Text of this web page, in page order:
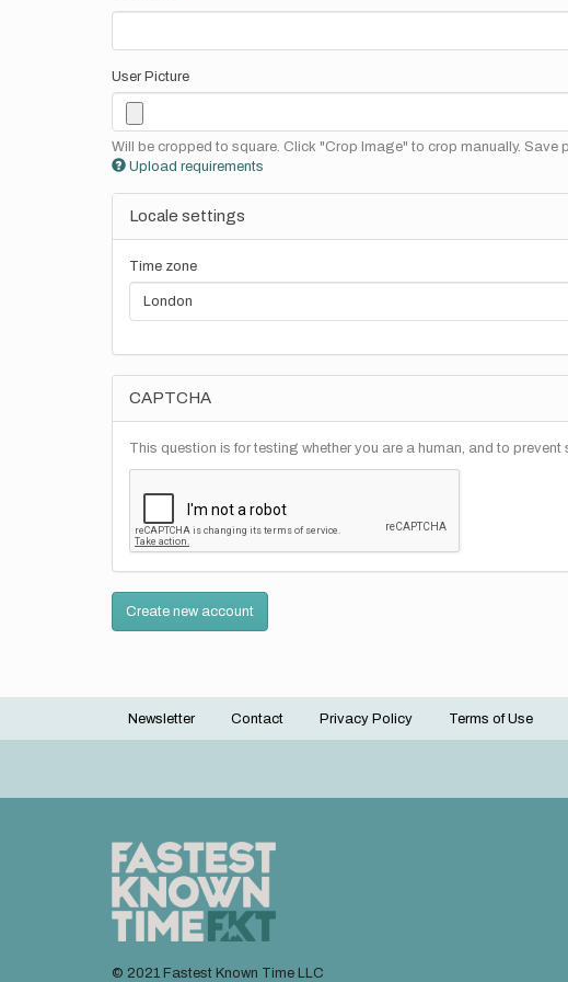
User Picture
Will be cropped to square. Click "Crop Image" to crop manually. Save
Upload requirements
Locale settings
Time zone
CAPTCHA
This question is for testing whether you are a human, and to
Create new account
Footer
Newsletter Contact Privacy Policy Terms of Use
© 2021 Fastest Known Time LLC